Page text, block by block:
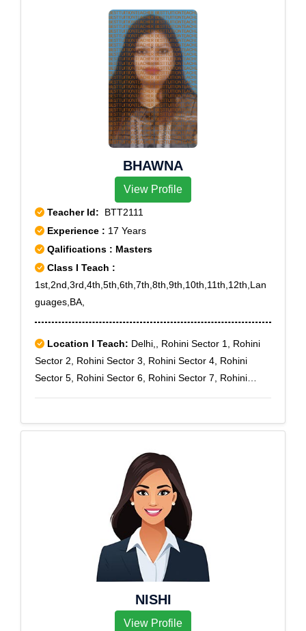
BHAWNA
View Profile
Teacher Id: BTT2111
Experience : 17 Years
Qalifications : Masters
Class I Teach :
1st,2nd,3rd,4th,5th,6th,7th,8th,9th,10th,11th,12th,Lan
guages,BA,
Location I Teach: Delhi,, Rohini Sector 1, Rohini
Sector 2, Rohini Sector 3, Rohini Sector 4, Rohini
Sector 5, Rohini Sector 6, Rohini Sector 7, Rohini
NISHI
View Profile